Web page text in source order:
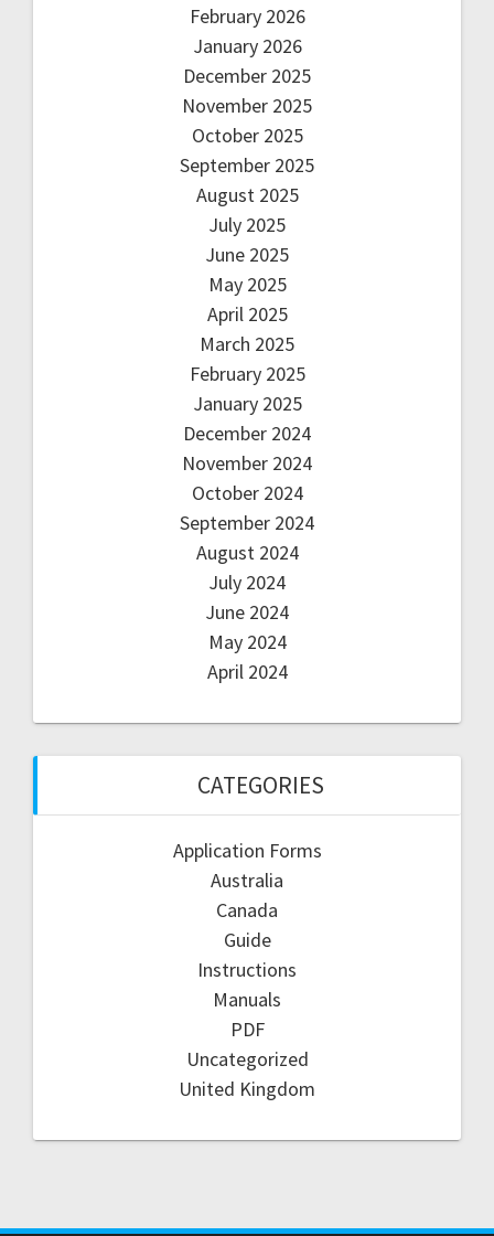
February 2026
January 2026
December 2025
November 2025
October 2025
September 2025
August 2025
July 2025
June 2025
May 2025
April 2025
March 2025
February 2025
January 2025
December 2024
November 2024
October 2024
September 2024
August 2024
July 2024
June 2024
May 2024
April 2024
CATEGORIES
Application Forms
Australia
Canada
Guide
Instructions
Manuals
PDF
Uncategorized
United Kingdom